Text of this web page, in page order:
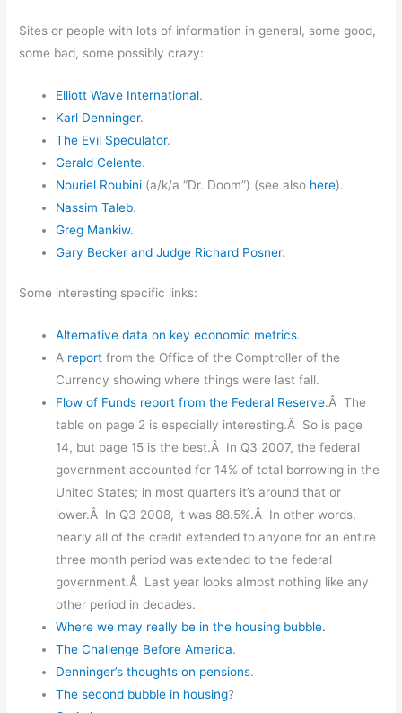
Sites or people with lots of information in general, some good,
some bad, some possibly crazy:
Elliott Wave International.
Karl Denninger.
The Evil Speculator.
Gerald Celente.
Nouriel Roubini (a/k/a “Dr. Doom”) (see also here).
Nassim Taleb.
Greg Mankiw.
Gary Becker and Judge Richard Posner.
Some interesting specific links:
Alternative data on key economic metrics.
A report from the Office of the Comptroller of the
Currency showing where things were last fall.
Flow of Funds report from the Federal Reserve.Â The
table on page 2 is especially interesting.Â So is page
14, but page 15 is the best.Â In Q3 2007, the federal
government accounted for 14% of total borrowing in the
United States; in most quarters it’s around that or
lower.Â In Q3 2008, it was 88.5%.Â In other words,
nearly all of the credit extended to anyone for an entire
three month period was extended to the federal
government.Â Last year looks almost nothing like any
other period in decades.
Where we may really be in the housing bubble.
The Challenge Before America.
Denninger’s thoughts on pensions.
The second bubble in housing?